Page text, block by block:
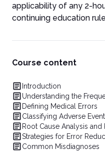
applicability of any 2-
continuing education
Course content
Introduction
Understanding the
Defining Medical Errors
Classifying Adverse
Root Cause Analysis and
Strategies for Error
Common Misdiagnoses